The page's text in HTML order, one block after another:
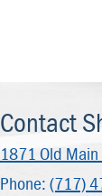
Contact
1871 Old Main
Phone: (717)